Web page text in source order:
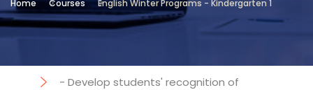
Home Courses English Winter Programs - Kindergarten 1
Education - Alexandria
- Develop students' recognition of